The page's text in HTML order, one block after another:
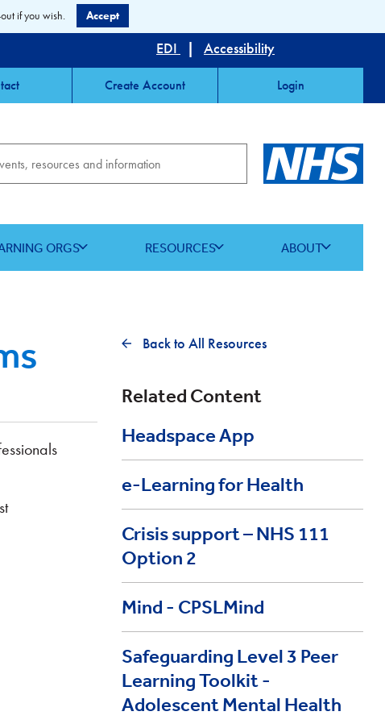
EDI | Accessibility
Create Account Login
ORGS RESOURCES ABOUT
Back to All Resources
Related Content
Headspace App
e-Learning for Health
Crisis support – NHS 111
Option 2
Mind - CPSLMind
Safeguarding Level 3 Peer
Learning Toolkit -
Adolescent Mental Health
if you wish. Accept